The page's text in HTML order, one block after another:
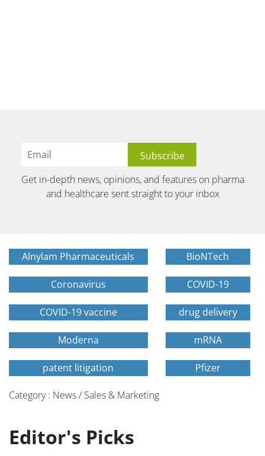
Get in-depth news, opinions, and features on pharma
and healthcare sent straight to your inbox
Alnylam Pharmaceuticals BioNTech
Coronavirus COVID-19
COVID-19 vaccine drug delivery
Moderna mRNA
patent litigation Pfizer
Category : News / Sales & Marketing
Editor's Picks